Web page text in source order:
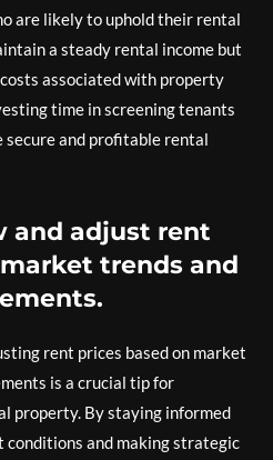
are likely to uphold their rental
a steady rental income but
associated with property
time in screening tenants
and profitable rental
and adjust rent
trends and
rent prices based on market
is a crucial tip for
property. By staying informed
and making strategic